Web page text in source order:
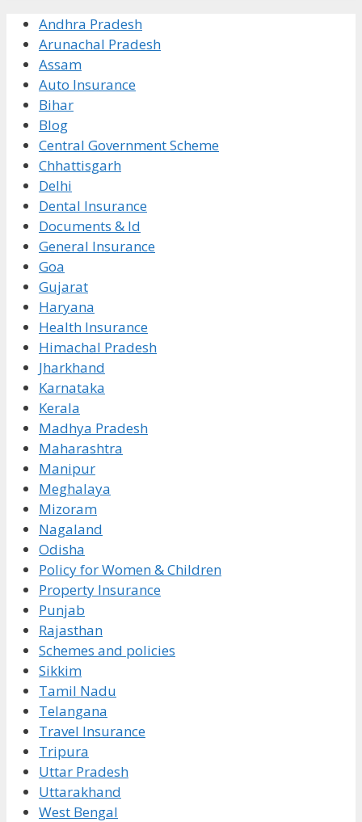
Andhra Pradesh
Arunachal Pradesh
Assam
Auto Insurance
Bihar
Blog
Central Government Scheme
Chhattisgarh
Delhi
Dental Insurance
Documents & Id
General Insurance
Goa
Gujarat
Haryana
Health Insurance
Himachal Pradesh
Jharkhand
Karnataka
Kerala
Madhya Pradesh
Maharashtra
Manipur
Meghalaya
Mizoram
Nagaland
Odisha
Policy for Women & Children
Property Insurance
Punjab
Rajasthan
Schemes and policies
Sikkim
Tamil Nadu
Telangana
Travel Insurance
Tripura
Uttar Pradesh
Uttarakhand
West Bengal